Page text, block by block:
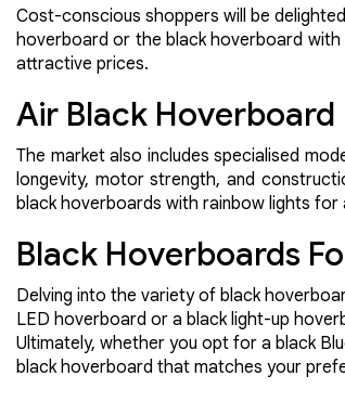
Cost-conscious shoppers will be
hoverboard or the black hoverboard
attractive prices.
Air Black Hoverboard
The market also includes specialised
longevity, motor strength, and
black hoverboards with rainbow lights for
Black Hoverboards
Delving into the variety of black
LED hoverboard or a black light-up
Ultimately, whether you opt for a black
black hoverboard that matches your